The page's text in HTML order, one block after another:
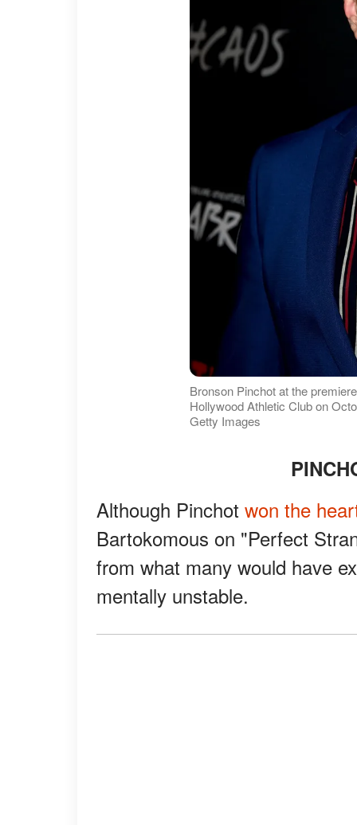
Bronson Pinchot at the
Hollywood Athletic Club on
Getty Images
Although Pinchot won the
Bartokomous on "Perfect
from what many would have
mentally unstable.